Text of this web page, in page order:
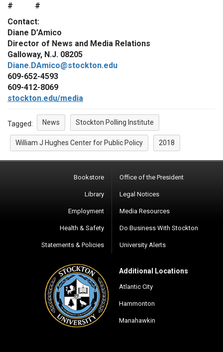
# #
Contact:
Diane D’Amico
Director of News and Media Relations
Galloway, N.J. 08205
Diane.DAmico@stockton.edu
609-652-4593
609-412-8069
stockton.edu/media
Tagged: News Stockton Polling Institute
William J Hughes Center for Public Policy 2018
Bookstore
Library
Employment
Health & Safety
Statements & Policies
Office of the President
Legal Notices
Media Resources
Do Business With Stockton
University Alerts
Additional Locations
Atlantic City
Hammonton
Manahawkin